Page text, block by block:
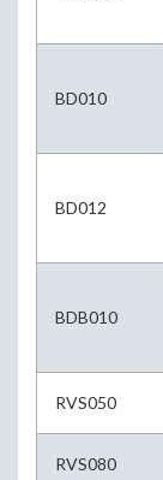
BD010
BD012
BDB010
RVS050
RVS080